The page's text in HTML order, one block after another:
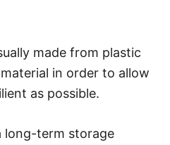
made from plastic
in order to allow
as possible.
long-term storage